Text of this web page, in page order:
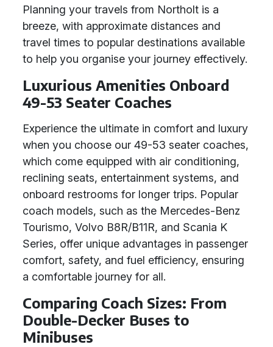
Planning your travels from Northolt is a
breeze, with approximate distances and
travel times to popular destinations available
to help you organise your journey effectively.
Luxurious Amenities Onboard
49-53 Seater Coaches
Experience the ultimate in comfort and luxury
when you choose our 49-53 seater coaches,
which come equipped with air conditioning,
reclining seats, entertainment systems, and
onboard restrooms for longer trips. Popular
coach models, such as the Mercedes-Benz
Tourismo, Volvo B8R/B11R, and Scania K
Series, offer unique advantages in passenger
comfort, safety, and fuel efficiency, ensuring
a comfortable journey for all.
Comparing Coach Sizes: From
Double-Decker Buses to
Minibuses